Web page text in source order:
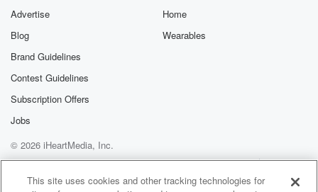
Advertise
Blog
Brand Guidelines
Contest Guidelines
Subscription Offers
Jobs
Home
Wearables
© 2026 iHeartMedia, Inc.
Help
Privacy Policy
Your Privacy Choices
Terms of Use
AdChoices
This site uses cookies and other tracking technologies for